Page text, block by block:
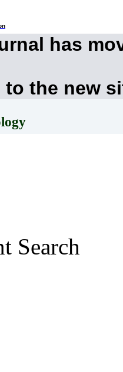
has
to the new
Search